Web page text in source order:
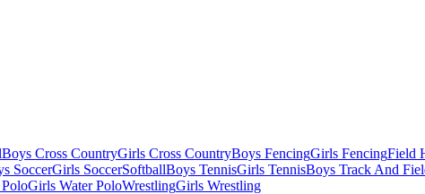
Boys Cross CountryGirls Cross CountryBoys FencingGirls FencingField
SoccerGirls SoccerSoftballBoys TennisGirls TennisBoys Track And
Girls Water PoloWrestlingGirls Wrestling